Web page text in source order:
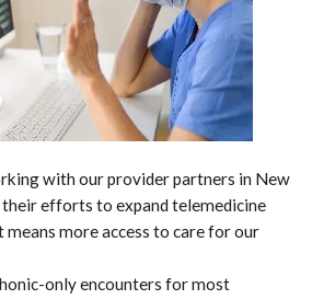
with our provider partners in New
efforts to expand telemedicine
more access to care for our
only encounters for most